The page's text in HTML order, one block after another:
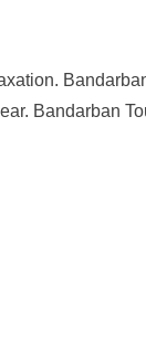
Bandarban